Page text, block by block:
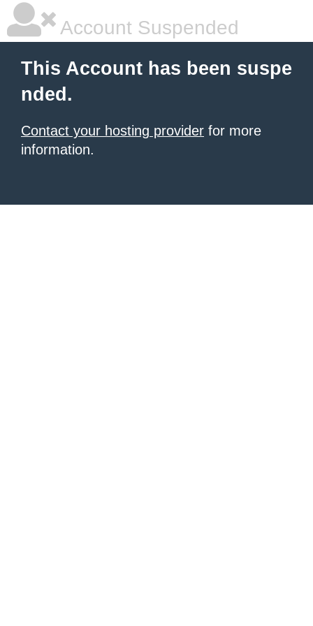
Account Suspended
This Account has been suspe
nded.
Contact your hosting provider for more
information.